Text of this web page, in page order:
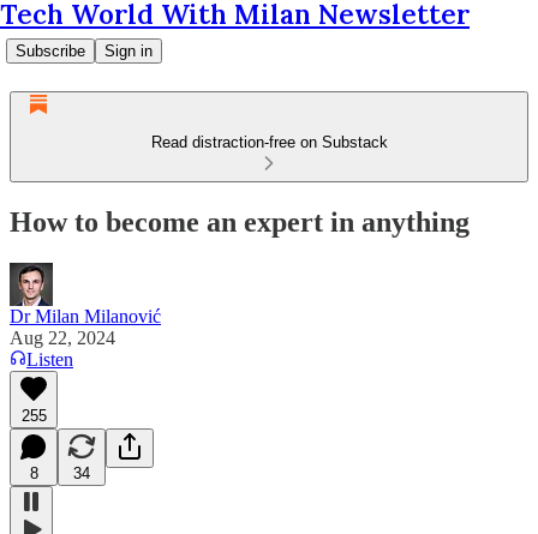
Tech World With Milan Newsletter
Subscribe Sign in
Read distraction-free on Substack
How to become an expert in anything
Dr Milan Milanović
Aug 22, 2024
Listen
255
8 34